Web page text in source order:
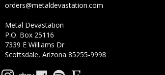
orders@metaldevastation.com
Metal Devastation
P.O. Box 25116
7339 E Williams Dr
Scottsdale, Arizona 85255-9998